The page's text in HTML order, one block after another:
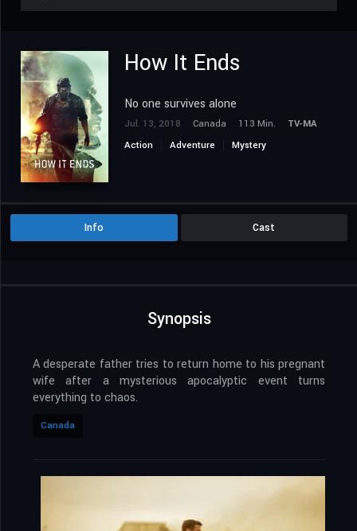
How It Ends
No one survives alone
Jul. 13, 2018 Canada 113 Min.
TV-MA
Action
Adventure Mystery
Info Cast
Synopsis
A desperate father tries to return home to his pregnant
wife after a mysterious apocalyptic event turns
everything to chaos.
Canada